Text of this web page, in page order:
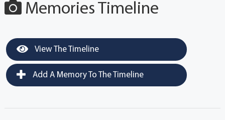
Memories Timeline
View The Timeline
Add A Memory To The Timeline